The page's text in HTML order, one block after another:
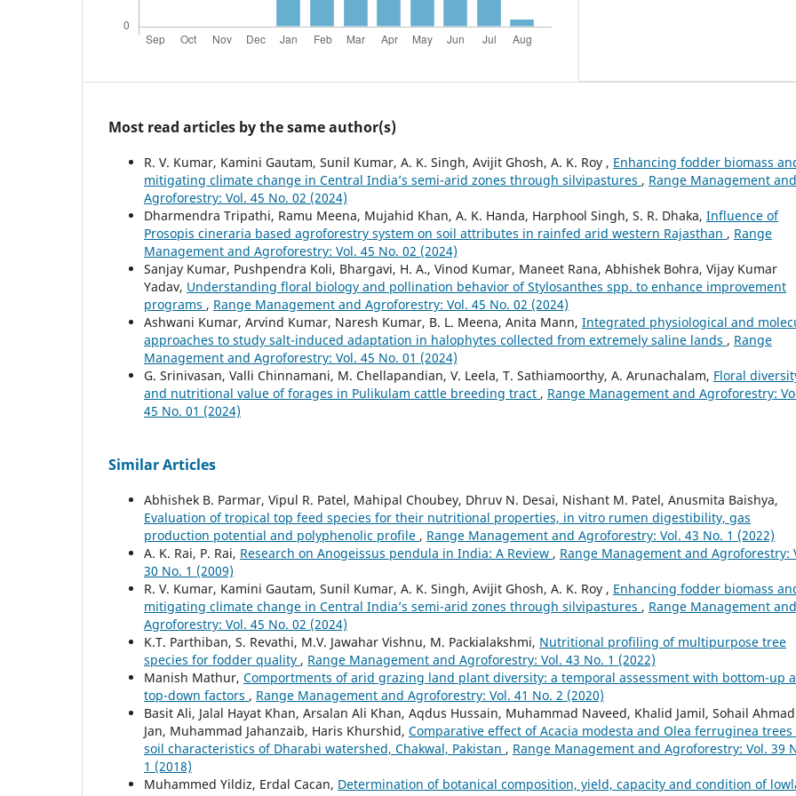
Most read articles by the same author(s)
R. V. Kumar, Kamini Gautam, Sunil Kumar, A. K. Singh, Avijit Ghosh, A. K. Roy , Enhancing fodder biomass
mitigating climate change in Central India’s semi-arid zones through silvipastures , Range Management and
Agroforestry: Vol. 45 No. 02 (2024)
Dharmendra Tripathi, Ramu Meena, Mujahid Khan, A. K. Handa, Harphool Singh, S. R. Dhaka, Influence of
Prosopis cineraria based agroforestry system on soil attributes in rainfed arid western Rajasthan , Range
Management and Agroforestry: Vol. 45 No. 02 (2024)
Sanjay Kumar, Pushpendra Koli, Bhargavi, H. A., Vinod Kumar, Maneet Rana, Abhishek Bohra, Vijay Kumar
Yadav, Understanding floral biology and pollination behavior of Stylosanthes spp. to enhance improvement
programs , Range Management and Agroforestry: Vol. 45 No. 02 (2024)
Ashwani Kumar, Arvind Kumar, Naresh Kumar, B. L. Meena, Anita Mann, Integrated physiological and
approaches to study salt-induced adaptation in halophytes collected from extremely saline lands , Range
Management and Agroforestry: Vol. 45 No. 01 (2024)
G. Srinivasan, Valli Chinnamani, M. Chellapandian, V. Leela, T. Sathiamoorthy, A. Arunachalam, Floral
and nutritional value of forages in Pulikulam cattle breeding tract , Range Management and Agroforestry:
45 No. 01 (2024)
Similar Articles
Abhishek B. Parmar, Vipul R. Patel, Mahipal Choubey, Dhruv N. Desai, Nishant M. Patel, Anusmita Baishya,
Evaluation of tropical top feed species for their nutritional properties, in vitro rumen digestibility, gas
production potential and polyphenolic profile , Range Management and Agroforestry: Vol. 43 No. 1 (2022)
A. K. Rai, P. Rai, Research on Anogeissus pendula in India: A Review , Range Management and Agroforestry:
30 No. 1 (2009)
R. V. Kumar, Kamini Gautam, Sunil Kumar, A. K. Singh, Avijit Ghosh, A. K. Roy , Enhancing fodder biomass
mitigating climate change in Central India’s semi-arid zones through silvipastures , Range Management and
Agroforestry: Vol. 45 No. 02 (2024)
K.T. Parthiban, S. Revathi, M.V. Jawahar Vishnu, M. Packialakshmi, Nutritional profiling of multipurpose tree
species for fodder quality , Range Management and Agroforestry: Vol. 43 No. 1 (2022)
Manish Mathur, Comportments of arid grazing land plant diversity: a temporal assessment with bottom-up
top-down factors , Range Management and Agroforestry: Vol. 41 No. 2 (2020)
Basit Ali, Jalal Hayat Khan, Arsalan Ali Khan, Aqdus Hussain, Muhammad Naveed, Khalid Jamil, Sohail Ahmad
Jan, Muhammad Jahanzaib, Haris Khurshid, Comparative effect of Acacia modesta and Olea ferruginea trees
soil characteristics of Dharabi watershed, Chakwal, Pakistan , Range Management and Agroforestry: Vol. 39
1 (2018)
Muhammed Yildiz, Erdal Cacan, Determination of botanical composition, yield, capacity and condition of